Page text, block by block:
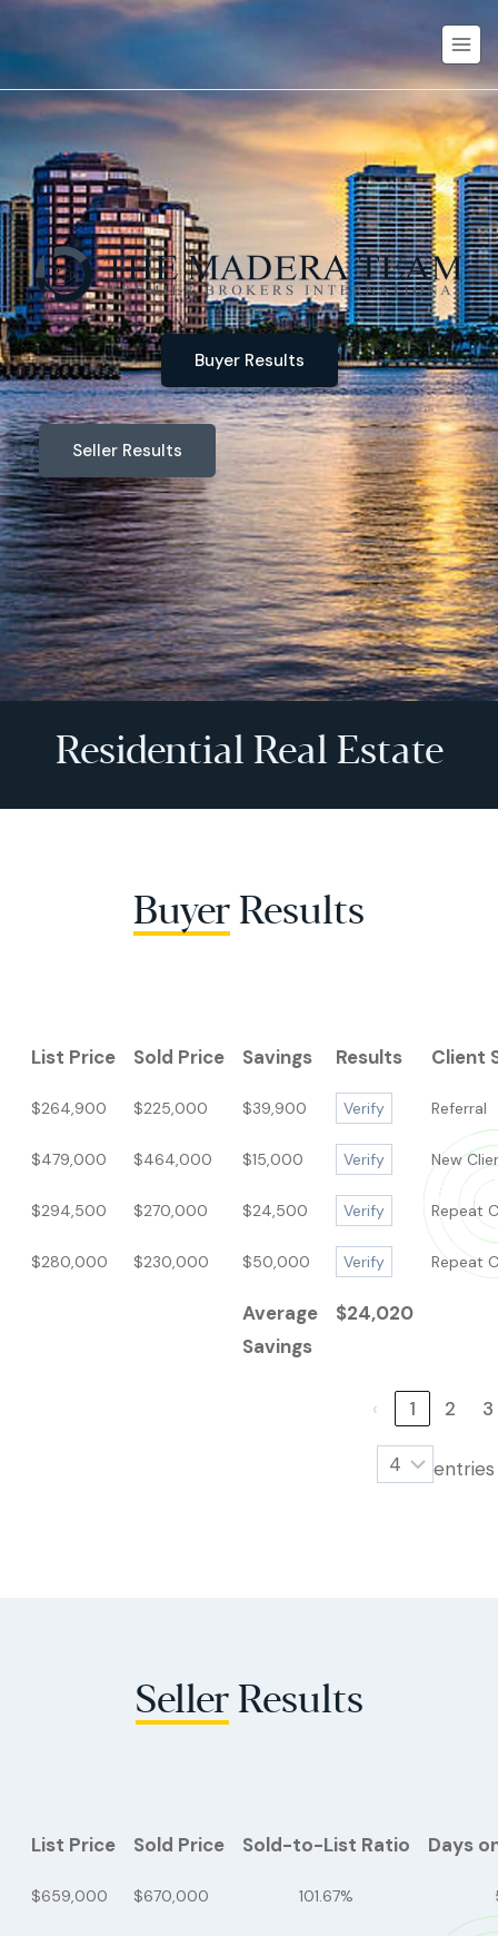
Buyer Results
Seller Results
Residential Real Estate
Buyer Results
List Price Sold Price Savings Results Client
$264,900 $225,000 $39,900 Verify Referral
$479,000 $464,000 $15,000 Verify New
$294,500 $270,000 $24,500 Verify Repeat
$280,000 $230,000 $50,000 Verify Repeat
Average
Savings
$24,020
‹ 1 2 3
List Price Sold Price Sold-to-List Ratio Days
$659,000 $670,000 101.67%
SellerResults